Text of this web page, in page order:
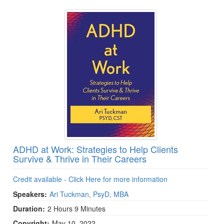
ADHD at Work: Strategies to Help Clients
Survive & Thrive in Their Careers
Credit available - Click Here for more information
Speakers: Ari Tuckman, PsyD, MBA
Duration: 2 Hours 9 Minutes